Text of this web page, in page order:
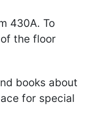
430A. To
the floor
books about
for special